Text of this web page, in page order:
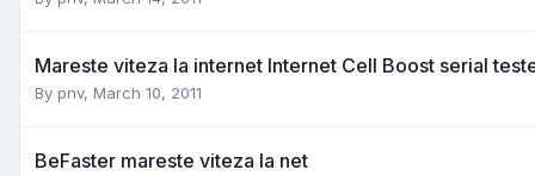
Mareste viteza la internet Internet Cell Boost serial
By pnv, March 10, 2011
BeFaster mareste viteza la net